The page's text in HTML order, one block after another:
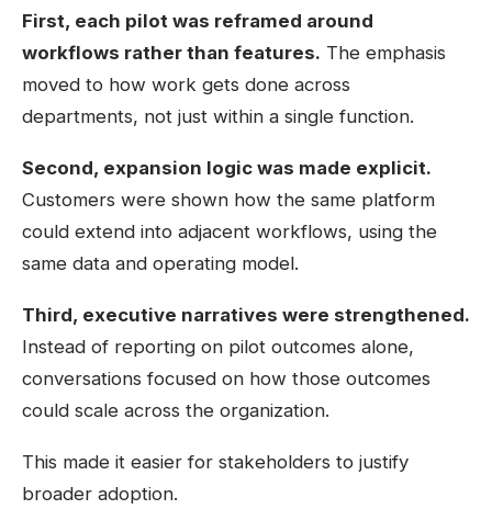
First, each pilot was reframed around
workflows rather than features. The emphasis
moved to how work gets done across
departments, not just within a single function.
Second, expansion logic was made explicit.
Customers were shown how the same platform
could extend into adjacent workflows, using the
same data and operating model.
Third, executive narratives were strengthened.
Instead of reporting on pilot outcomes alone,
conversations focused on how those outcomes
could scale across the organization.
This made it easier for stakeholders to justify
broader adoption.